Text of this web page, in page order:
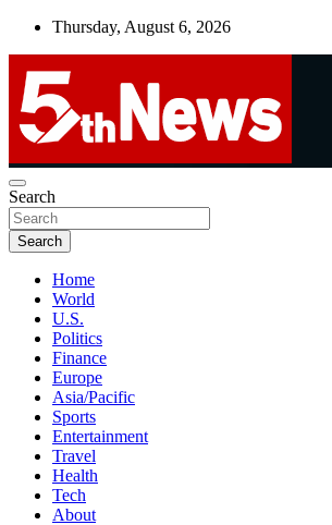
Skip
Thursday, August 6, 2026
5thnews
UNBIASED | UP-TO-DATE | UNMISSABLE
Search
Search
Home
World
U.S.
Politics
Finance
Europe
Asia/Pacific
Sports
Entertainment
Travel
Health
Tech
About